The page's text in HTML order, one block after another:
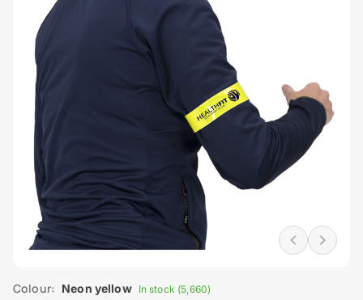
Colour: Neon yellow In stock (5,660)